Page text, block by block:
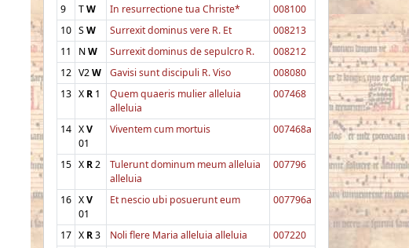
9
TW In resurrectione tua Christe*
008100
10 SW Surrexit dominus vere R. Et
008213
11
NW Surrexit dominus de sepulcro R.
008212
12 V2W Gavisi sunt discipuli R. Viso
008080
13 X R 1
Quem quaeris mulier alleluia
alleluia
007468
14 XV
01
Viventem cum mortuis 007468a
15 X R2
Tulerunt dominum meum alleluia
alleluia
007796
16 XV
01
Et nescio ubi posuerunt eum 007796a
17 X R3 Noli flere Maria alleluia alleluia
007220